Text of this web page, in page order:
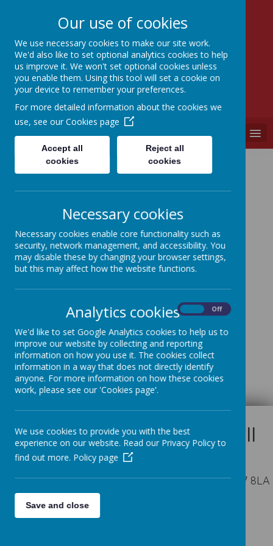
SEVEN HILLS
PRIMARY SCHOOL
"A PLACE WHERE EVERYONE IS VALUED"
British Values
Subject Vision
Long Term Planning
Showcasing British Values
Loading image...
Appleby Way, Leeds, West Yorkshire LS27 8LA
01132 527194
Our use of cookies
We use necessary cookies to make our site work.
We'd also like to set optional analytics cookies to help
us improve it. We won't set optional cookies unless
you enable them. Using this tool will set a cookie on
your device to remember your preferences.
For more detailed information about the cookies we
use, see our Cookies page
Accept all
cookies
Reject all
cookies
Necessary cookies
Necessary cookies enable core functionality such as
security, network management, and accessibility. You
may disable these by changing your browser settings,
but this may affect how the website functions.
Analytics cookies Off
We'd like to set Google Analytics cookies to help us to
improve our website by collecting and reporting
information on how you use it. The cookies collect
information in a way that does not directly identify
anyone. For more information on how these cookies
work, please see our 'Cookies page'.
We use cookies to provide you with the best
experience on our website. Read our Privacy Policy to
find out more. Policy page
Save and close